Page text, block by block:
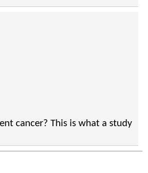
cancer? This is what a study